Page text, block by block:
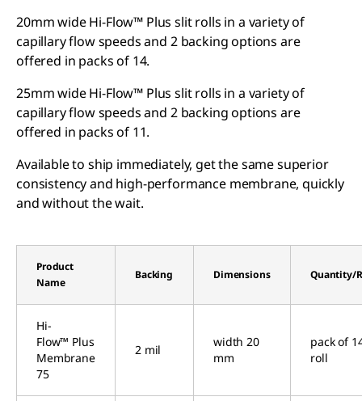
20mm wide Hi-Flow™ Plus slit rolls in a variety of
capillary flow speeds and 2 backing options are
offered in packs of 14.
25mm wide Hi-Flow™ Plus slit rolls in a variety of
capillary flow speeds and 2 backing options are
offered in packs of 11.
Available to ship immediately, get the same superior
consistency and high-performance membrane, quickly
and without the wait.
Product
Name
Backing Dimensions Quantity/
Hi-
Flow™ Plus
Membrane
75
2 mil
width 20
mm
pack of
roll